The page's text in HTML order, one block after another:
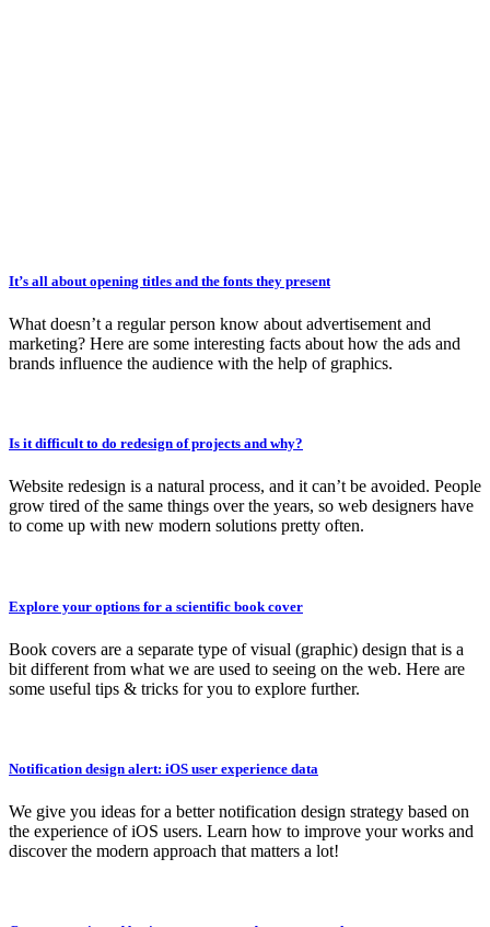
It’s all about opening titles and the fonts they present
What doesn’t a regular person know about advertisement and
marketing? Here are some interesting facts about how the ads and
brands influence the audience with the help of graphics.
Is it difficult to do redesign of projects and why?
Website redesign is a natural process, and it can’t be avoided. People
grow tired of the same things over the years, so web designers have
to come up with new modern solutions pretty often.
Explore your options for a scientific book cover
Book covers are a separate type of visual (graphic) design that is a
bit different from what we are used to seeing on the web. Here are
some useful tips & tricks for you to explore further.
Notification design alert: iOS user experience data
We give you ideas for a better notification design strategy based on
the experience of iOS users. Learn how to improve your works and
discover the modern approach that matters a lot!